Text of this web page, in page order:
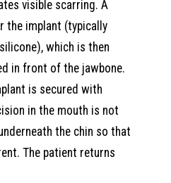
visible scarring. A
the implant (typically
which is then
in front of the jawbone.
is secured with
in the mouth is not
the chin so that
The patient returns